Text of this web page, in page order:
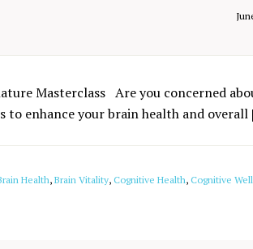
Masterclass Are you concerned
to enhance your brain health and
Health, Brain Vitality, Cognitive Health, Cognitive